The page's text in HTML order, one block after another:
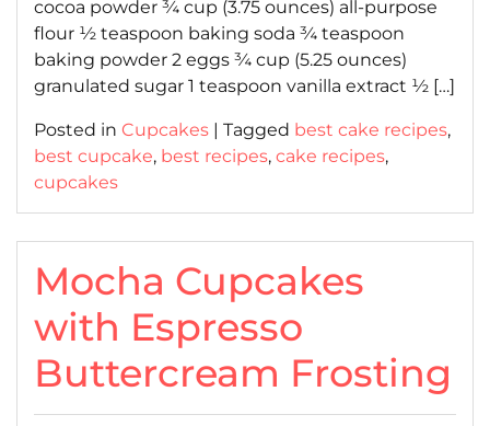
cocoa powder ¾ cup (3.75 ounces) all-purpose
flour ½ teaspoon baking soda ¾ teaspoon
baking powder 2 eggs ¾ cup (5.25 ounces)
granulated sugar 1 teaspoon vanilla extract ½ […]
Posted in Cupcakes | Tagged best cake recipes,
best cupcake, best recipes, cake recipes,
cupcakes
Mocha Cupcakes
with Espresso
Buttercream Frosting